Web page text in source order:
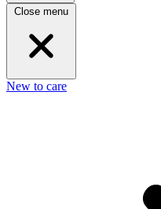
Close menu
New to care